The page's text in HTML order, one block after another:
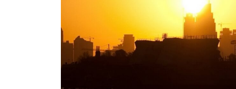
DESTINATIONS
List of 14